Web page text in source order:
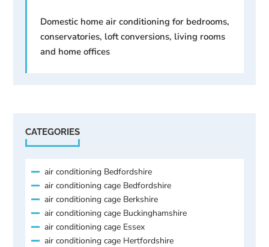
Domestic home air conditioning for bedrooms,
conservatories, loft conversions, living rooms
and home offices
CATEGORIES
air conditioning Bedfordshire
air conditioning cage Bedfordshire
air conditioning cage Berkshire
air conditioning cage Buckinghamshire
air conditioning cage Essex
air conditioning cage Hertfordshire